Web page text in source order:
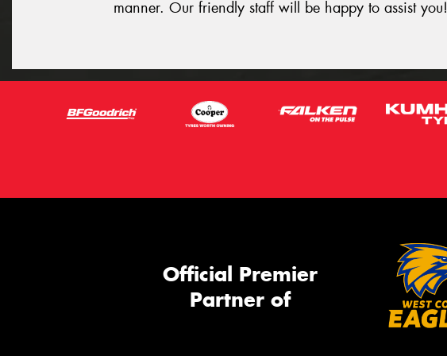
manner. Our friendly staff will be happy to assist you!
Official Premier
Partner of